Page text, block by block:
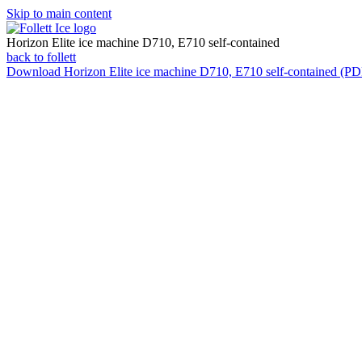
Skip to main content
Horizon Elite ice machine D710, E710 self-contained
back to follett
Download Horizon Elite ice machine D710, E710 self-contained